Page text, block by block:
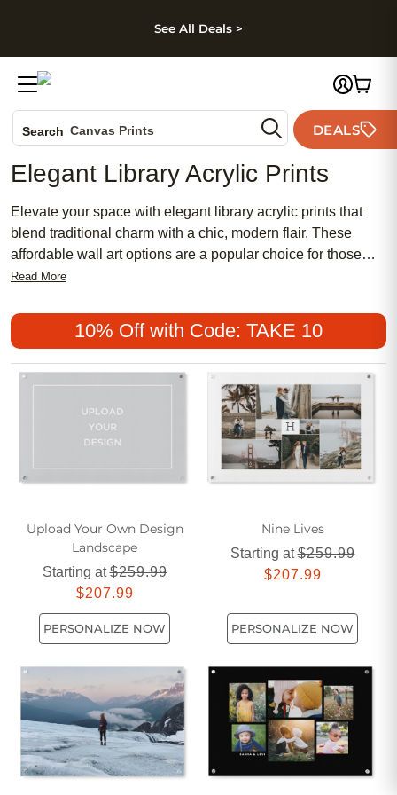
Skip to footer
See All Deals >
Search Canvas Prints
Holiday Cards
Wedding Invites
DEALS
Elegant Library Acrylic Prints
Elevate your space with elegant library acrylic prints that
blend traditional charm with a chic, modern flair. These
affordable wall art options are a popular choice for those
seeking to create a meaningful and feminine aesthetic in
refreshing your home office, elegant library acrylic prints
offer a sophisticated touch that complements both classic
and contemporary décor styles.
Read More
10% Off with Code: TAKE 10
Upload Your Own Design
Landscape
Starting at$259.99
$207.99
PERSONALIZE NOW
Nine Lives
Starting at$259.99
$207.99
PERSONALIZE NOW